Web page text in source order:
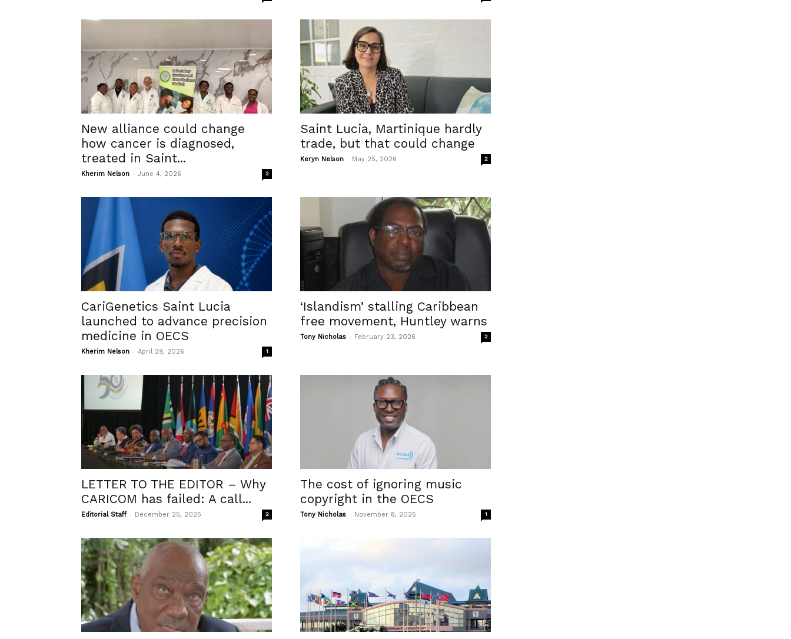
New alliance could change
how cancer is diagnosed,
treated in Saint...
Kherim Nelson - June 4, 2026 2
Saint Lucia, Martinique hardly
trade, but that could change
Keryn Nelson - May 25, 2026 2
CariGenetics Saint Lucia
launched to advance precision
medicine in OECS
Kherim Nelson - April 29, 2026 1
‘Islandism’ stalling Caribbean
free movement, Huntley warns
Tony Nicholas - February 23, 2026 2
LETTER TO THE EDITOR – Why
CARICOM has failed: A call...
Editorial Staff - December 25, 2025 2
The cost of ignoring music
copyright in the OECS
Tony Nicholas - November 8, 2025 1